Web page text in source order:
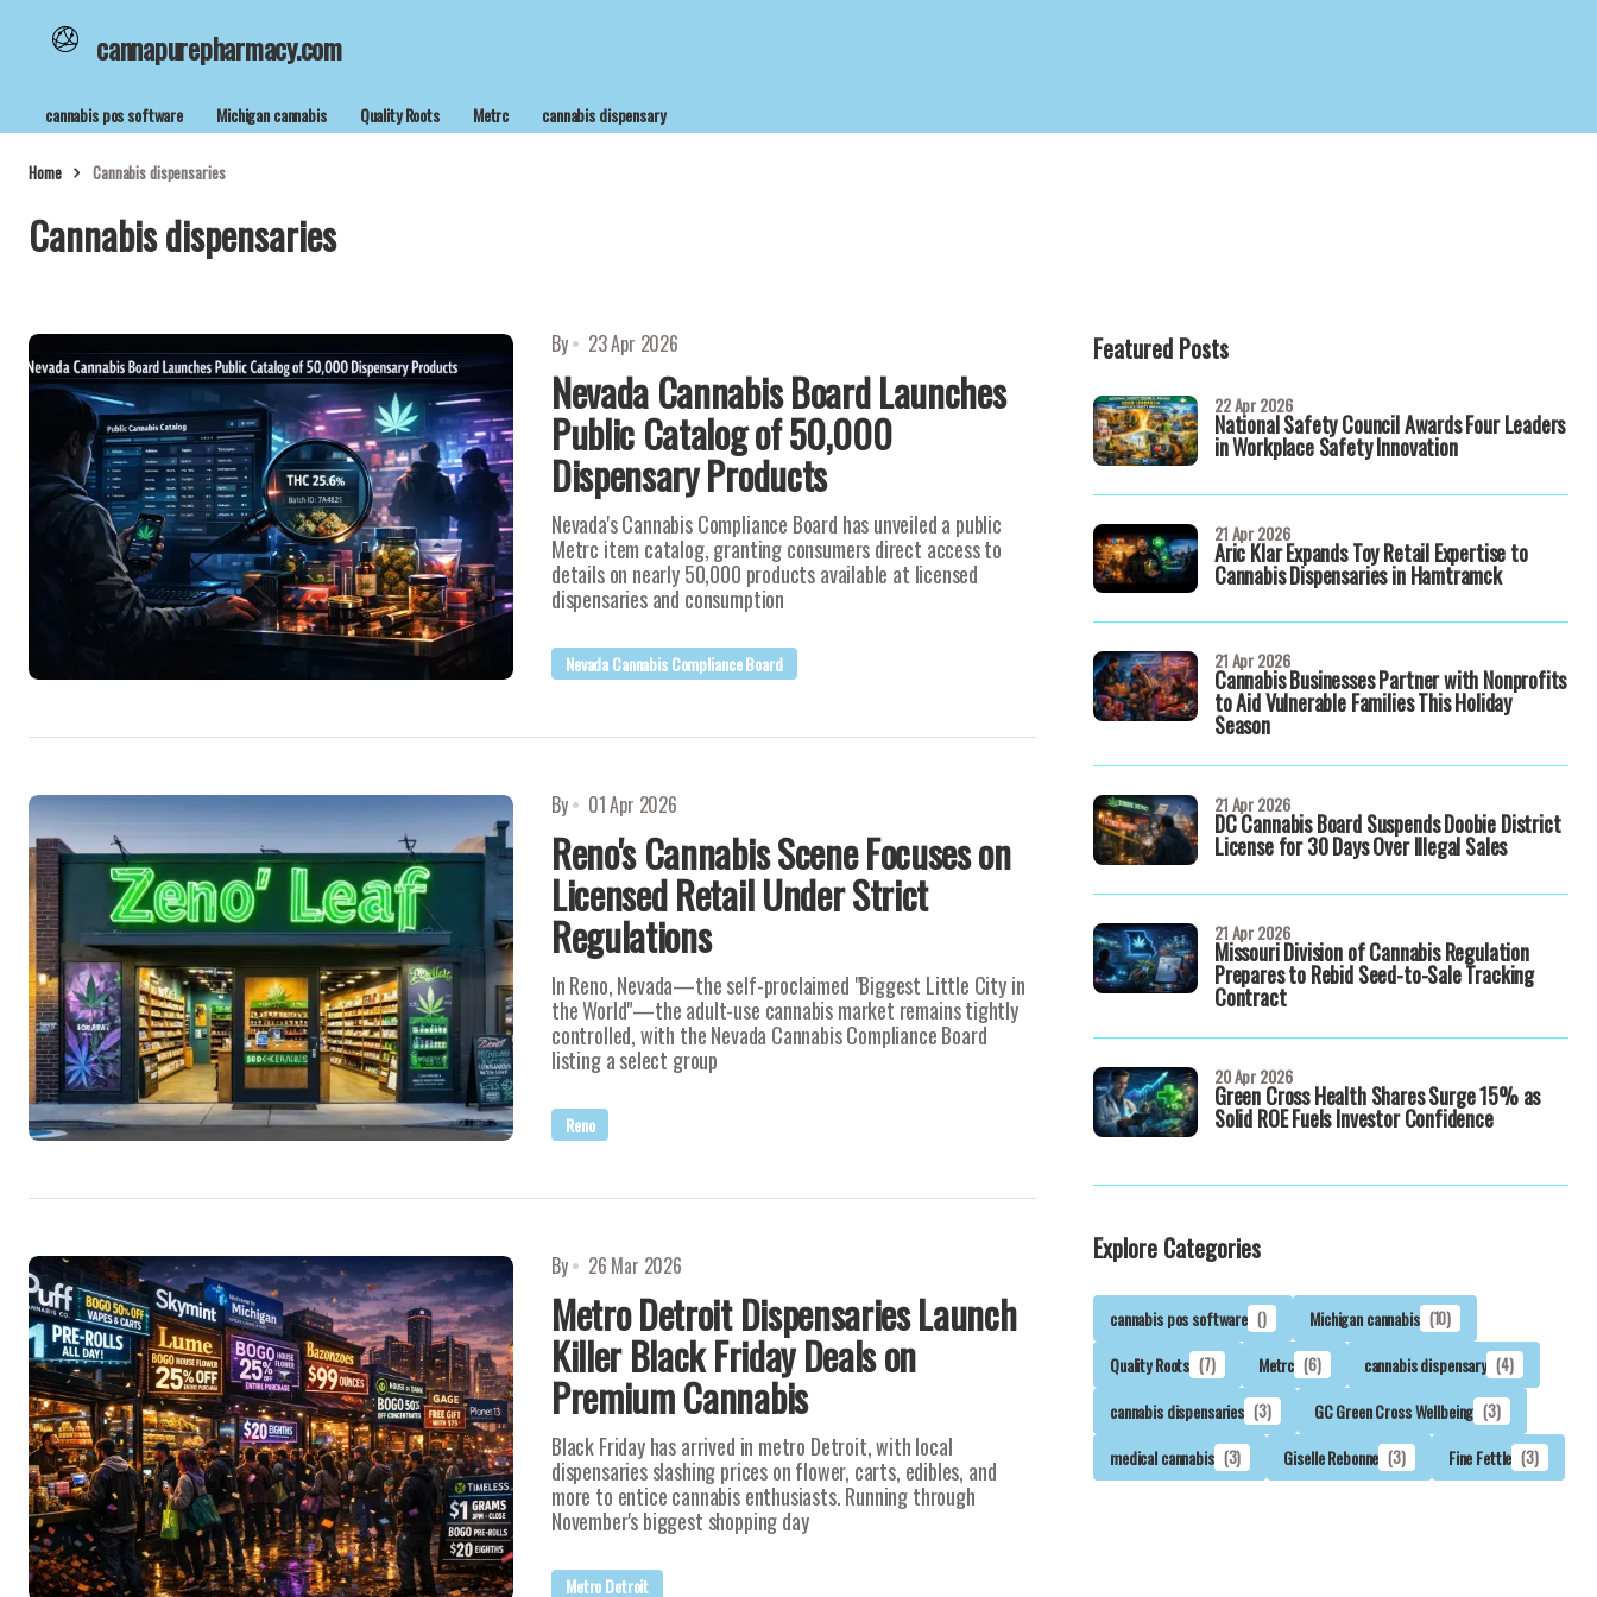
cannapurepharmacy.com
cannabis pos software Michigan cannabis Quality Roots Metrc cannabis dispensary
Home Cannabis dispensaries
Cannabis dispensaries
By 23 Apr 2026
Nevada Cannabis Board Launches
Public Catalog of 50,000
Dispensary Products
Nevada's Cannabis Compliance Board has unveiled a public
Metrc item catalog, granting consumers direct access to
details on nearly 50,000 products available at licensed
dispensaries and consumption
Nevada Cannabis Compliance Board
By 01 Apr 2026
Reno's Cannabis Scene Focuses on
Licensed Retail Under Strict
Regulations
In Reno, Nevada—the self-proclaimed "Biggest Little City in
the World"—the adult-use cannabis market remains tightly
controlled, with the Nevada Cannabis Compliance Board
listing a select group
Reno
By 26 Mar 2026
Metro Detroit Dispensaries Launch
Killer Black Friday Deals on
Premium Cannabis
Black Friday has arrived in metro Detroit, with local
dispensaries slashing prices on flower, carts, edibles, and
more to entice cannabis enthusiasts. Running through
November's biggest shopping day
Metro Detroit
Featured Posts
National Safety Council Awards Four Leaders
in Workplace Safety Innovation
22 Apr 2026
Aric Klar Expands Toy Retail Expertise to
Cannabis Dispensaries in Hamtramck
21 Apr 2026
Cannabis Businesses Partner with Nonprofits
to Aid Vulnerable Families This Holiday
Season
21 Apr 2026
DC Cannabis Board Suspends Doobie District
License for 30 Days Over Illegal Sales
21 Apr 2026
Missouri Division of Cannabis Regulation
Prepares to Rebid Seed-to-Sale Tracking
Contract
21 Apr 2026
Green Cross Health Shares Surge 15% as
Solid ROE Fuels Investor Confidence
20 Apr 2026
Explore Categories
cannabis pos software () Michigan cannabis (10)
Quality Roots (7) Metrc (6) cannabis dispensary (4)
cannabis dispensaries (3) GC Green Cross Wellbeing (3)
medical cannabis (3) Giselle Rebonne (3) Fine Fettle (3)